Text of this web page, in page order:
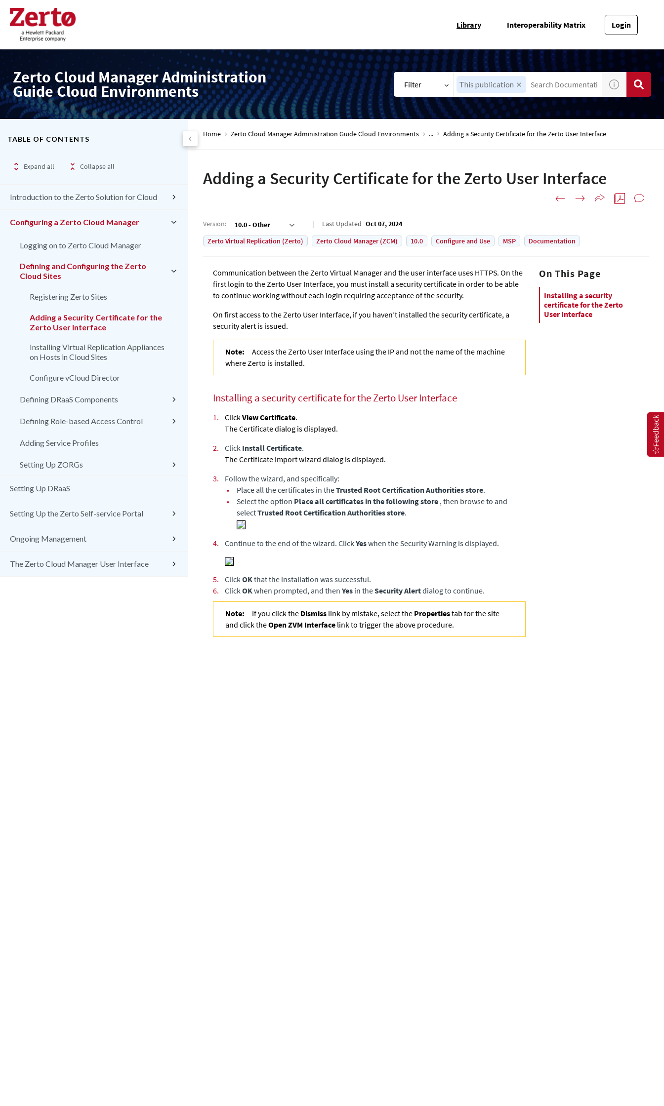
Library Interoperability Matrix Login
Zerto Cloud Manager Administration
Guide Cloud Environments Filter This publication
TABLE OF CONTENTS
Expand all Collapse all
Introduction to the Zerto Solution for Cloud
Configuring a Zerto Cloud Manager
Logging on to Zerto Cloud Manager
Defining and Configuring the Zerto
Cloud Sites
Registering Zerto Sites
Adding a Security Certificate for the
Zerto User Interface
Installing Virtual Replication Appliances
on Hosts in Cloud Sites
Configure vCloud Director
Defining DRaaS Components
Defining Role-based Access Control
Adding Service Profiles
Setting Up ZORGs
Setting Up DRaaS
Setting Up the Zerto Self-service Portal
Ongoing Management
The Zerto Cloud Manager User Interface
Home Zerto Cloud Manager Administration Guide Cloud Environments ... Adding a Security Certificate for the Zerto User Interface
Adding a Security Certificate for the Zerto User Interface
Version: 10.0 - Other Last Updated Oct 07, 2024
Zerto Virtual Replication (Zerto)
Zerto Cloud Manager (ZCM) 10.0 Configure and Use MSP Documentation
Communication between theZerto Virtual Manager and the user interface uses HTTPS. On the
first login to the Zerto User Interface, you must install a security certificate in order to be able
to continue working without each login requiring acceptance of the security.
On first access to the Zerto User Interface, if you haven’t installed the security certificate, a
security alert is issued.
Note:
Access the Zerto User Interface using the IP and not the name of the machine
whereZerto is installed.
Installing a security certificate for the Zerto User Interface
1. ClickView Certificate.
The Certificate dialog is displayed.
2.
Click Install Certificate.
The Certificate Import wizard dialog is displayed.
3.
Follow the wizard, and specifically:
•
Place all the certificates in theTrusted Root Certification Authorities store.
•
Select the option Place all certificates in the following store , then browse to and
selectTrusted Root Certification Authorities store.
4. Continue to the end of the wizard. Click Yeswhen the Security Warning is displayed.
5. Click OK that the installation was successful.
6.
Click OK when prompted, and then Yes in theSecurity Alertdialog to continue.
Note: If you click the Dismiss link by mistake, select the Propertiestab for the site
and click theOpen ZVM Interface link to trigger the above procedure.
On This Page
Installing a security
certificate for the Zerto
User Interface
Feedback